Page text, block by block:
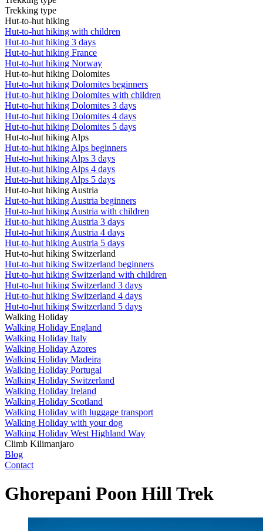
Trekking type
Hut-to-hut hiking
Hut-to-hut hiking with children
Hut-to-hut hiking 3 days
Hut-to-hut hiking France
Hut-to-hut hiking Norway
Hut-to-hut hiking Dolomites
Hut-to-hut hiking Dolomites beginners
Hut-to-hut hiking Dolomites with children
Hut-to-hut hiking Dolomites 3 days
Hut-to-hut hiking Dolomites 4 days
Hut-to-hut hiking Dolomites 5 days
Hut-to-hut hiking Alps
Hut-to-hut hiking Alps beginners
Hut-to-hut hiking Alps 3 days
Hut-to-hut hiking Alps 4 days
Hut-to-hut hiking Alps 5 days
Hut-to-hut hiking Austria
Hut-to-hut hiking Austria beginners
Hut-to-hut hiking Austria with children
Hut-to-hut hiking Austria 3 days
Hut-to-hut hiking Austria 4 days
Hut-to-hut hiking Austria 5 days
Hut-to-hut hiking Switzerland
Hut-to-hut hiking Switzerland beginners
Hut-to-hut hiking Switzerland with children
Hut-to-hut hiking Switzerland 3 days
Hut-to-hut hiking Switzerland 4 days
Hut-to-hut hiking Switzerland 5 days
Walking Holiday
Walking Holiday England
Walking Holiday Italy
Walking Holiday Azores
Walking Holiday Madeira
Walking Holiday Portugal
Walking Holiday Switzerland
Walking Holiday Ireland
Walking Holiday Scotland
Walking Holiday with luggage transport
Walking Holiday with your dog
Walking Holiday West Highland Way
Climb Kilimanjaro
Blog
Contact
Ghorepani Poon Hill Trek